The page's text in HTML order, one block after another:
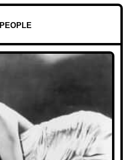
PEOPLE